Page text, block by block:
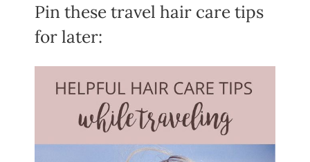
Pin these travel hair care tips
for later: